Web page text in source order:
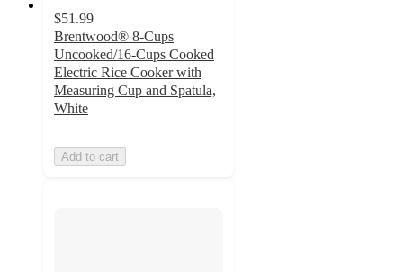
$51.99
Brentwood® 8-Cups
Uncooked/16-Cups Cooked
Electric Rice Cooker with
Measuring Cup and Spatula,
White
Add to cart